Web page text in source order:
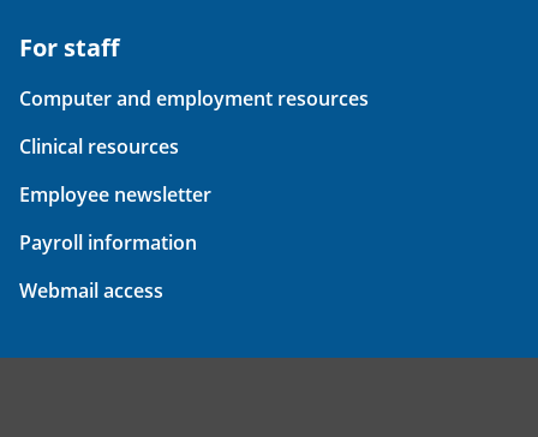
For staff
Computer and employment resources
Clinical resources
Employee newsletter
Payroll information
Webmail access